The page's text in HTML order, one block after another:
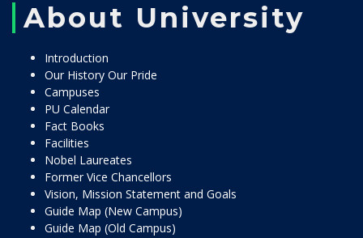
About University
Introduction
Our History Our Pride
Campuses
PU Calendar
Fact Books
Facilities
Nobel Laureates
Former Vice Chancellors
Vision, Mission Statement and Goals
Guide Map (New Campus)
Guide Map (Old Campus)